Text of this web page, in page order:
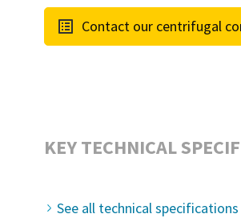
Contact our centrifugal
KEY TECHNICAL
See all technical specifications